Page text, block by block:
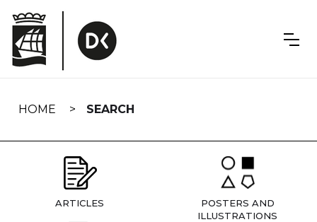
navigation
HOME SEARCH
ARTICLES
POSTERS AND
ILLUSTRATIONS